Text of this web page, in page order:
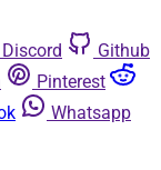
Discord
Github
Pinterest
Whatsapp